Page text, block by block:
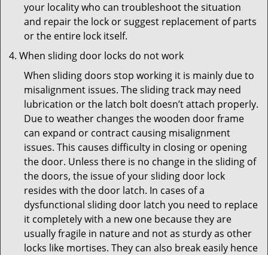
your locality who can troubleshoot the situation
and repair the lock or suggest replacement of parts
or the entire lock itself.
When sliding door locks do not work
When sliding doors stop working it is mainly due to
misalignment issues. The sliding track may need
lubrication or the latch bolt doesn’t attach properly.
Due to weather changes the wooden door frame
can expand or contract causing misalignment
issues. This causes difficulty in closing or opening
the door. Unless there is no change in the sliding of
the doors, the issue of your sliding door lock
resides with the door latch. In cases of a
dysfunctional sliding door latch you need to replace
it completely with a new one because they are
usually fragile in nature and not as sturdy as other
locks like mortises. They can also break easily hence